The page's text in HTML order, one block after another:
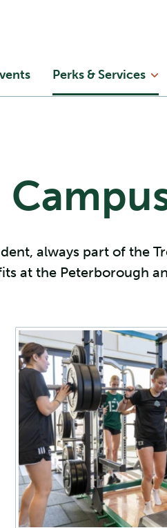
Perks & Services
always part of the
at the Peterborough